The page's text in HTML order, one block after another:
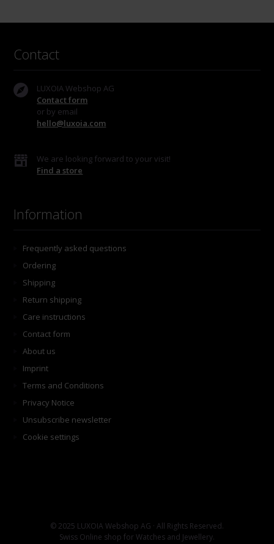
Contact
LUXOIA Webshop AG
Contact form
or by email
hello@luxoia.com
We are looking forward to your visit!
Find a store
Information
Frequently asked questions
Ordering
Shipping
Return shipping
Care instructions
Contact form
About us
Imprint
Terms and Conditions
Privacy Notice
Unsubscribe newsletter
Cookie settings
© 2025 LUXOIA Webshop AG · All Rights Reserved.
Swiss Online shop for Watches and Jewellery.